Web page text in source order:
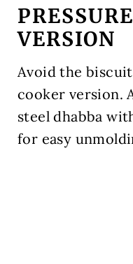
VERSION
Avoid the
cooker version.
steel dhabba
for easy